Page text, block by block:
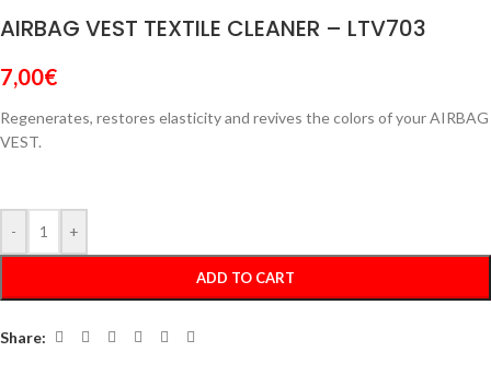
AIRBAG VEST TEXTILE CLEANER – LTV703
7,00€
Regenerates, restores elasticity and revives the colors of your AIRBAG
VEST.
- +
ADD TO CART
Share: